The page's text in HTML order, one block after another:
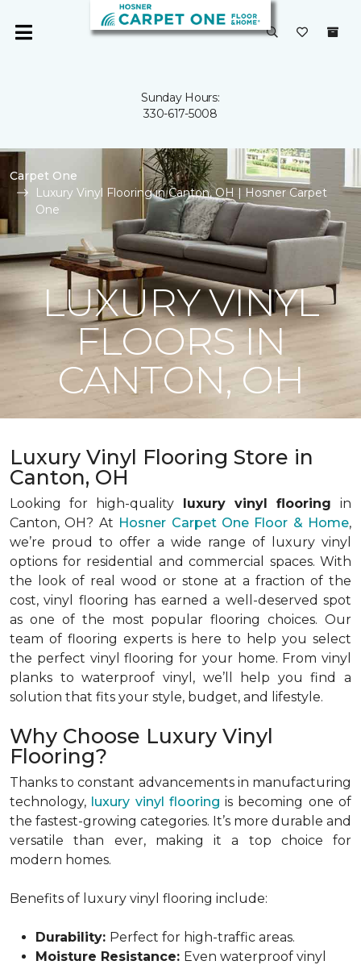
Sunday Hours:
330-617-5008
Carpet One
Luxury Vinyl Flooring in Canton, OH | Hosner Carpet
One
LUXURY VINYL
FLOORS IN
CANTON, OH
Luxury Vinyl Flooring Store in
Canton, OH
Looking for high-quality luxury vinyl flooring in
Canton, OH? At Hosner Carpet One Floor & Home,
we’re proud to offer a wide range of luxury vinyl
options for residential and commercial spaces. With
the look of real wood or stone at a fraction of the
cost, vinyl flooring has earned a well-deserved spot
as one of the most popular flooring choices. Our
team of flooring experts is here to help you select
the perfect vinyl flooring for your home. From vinyl
planks to waterproof vinyl, we’ll help you find a
solution that fits your style, budget, and lifestyle.
Why Choose Luxury Vinyl
Flooring?
Thanks to constant advancements in manufacturing
technology, luxury vinyl flooringis becoming one of
the fastest-growing categories. It’s more durable and
versatile than ever, making it a top choice for
modern homes.
Benefits of luxury vinyl flooring include:
Durability: Perfect for high-traffic areas.
Moisture Resistance: Even waterproof vinyl